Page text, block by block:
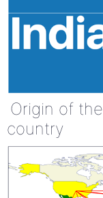
Origin of
country